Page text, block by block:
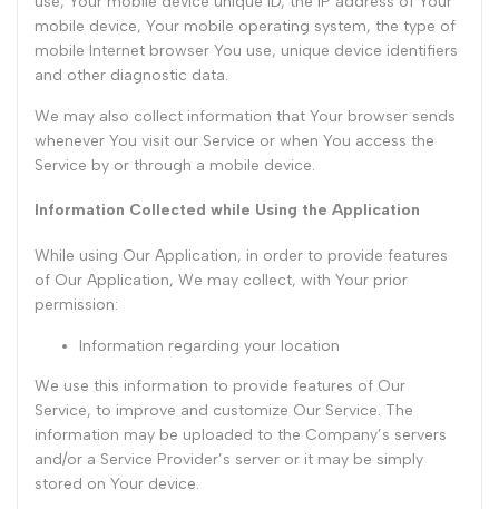
mobile device, Your mobile operating system, the type of
mobile Internet browser You use, unique device identifiers
and other diagnostic data.
We may also collect information that Your browser sends
whenever You visit our Service or when You access the
Service by or through a mobile device.
Information Collected while Using the Application
While using Our Application, in order to provide features
of Our Application, We may collect, with Your prior
permission:
Information regarding your location
We use this information to provide features of Our
Service, to improve and customize Our Service. The
information may be uploaded to the Company’s servers
and/or a Service Provider’s server or it may be simply
stored on Your device.